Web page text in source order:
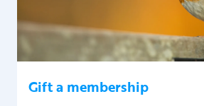
Gift a membership